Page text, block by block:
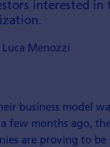
interested in
Menozzi
business model
few months ago,
are proving to be